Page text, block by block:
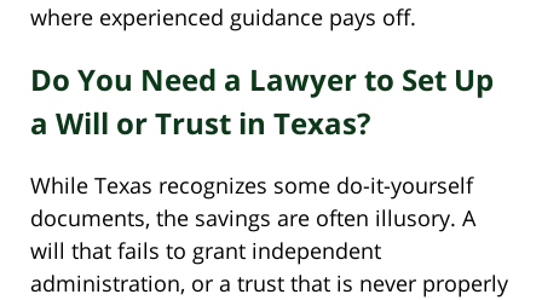
where experienced guidance pays off.
Do You Need a Lawyer to Set Up
a Will or Trust in Texas?
While Texas recognizes some do-it-yourself
documents, the savings are often illusory. A
will that fails to grant independent
administration, or a trust that is never properly